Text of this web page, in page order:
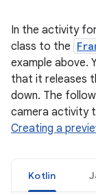
In the activity
class to the
example above.
that it releases
down. The
camera activity
Creating a
Kotlin